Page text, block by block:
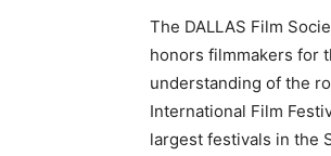
The DALLAS Film
honors filmmakers for
understanding of the
International Film
largest festivals in the